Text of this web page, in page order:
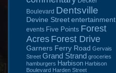
Boulevard Dentsville
Devine Street entertainment
events Five Points Forest
Acres Forest Drive
Garners Ferry Road Gervais
Street Grand Strand groceries
hamburgers Harbison Harbison
Boulevard Harden Street